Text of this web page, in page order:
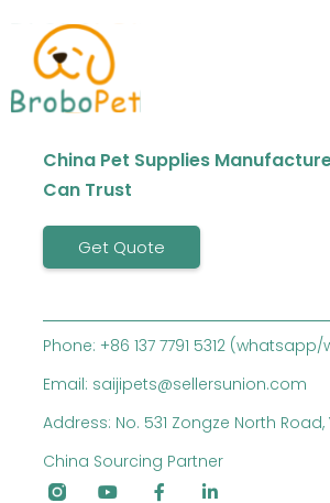
China Pet Supplies
Can Trust
Get Quote
Phone: +86 137 7791 5312
Email: saijipets@sellersunion.com
Address: No. 531 Zongze North Road,
China Sourcing Partner